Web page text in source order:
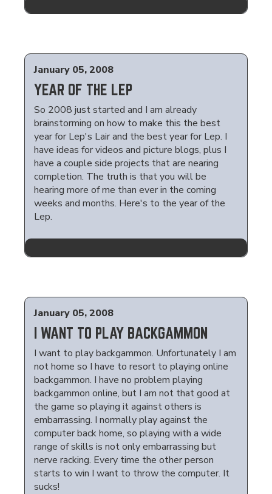
January 05, 2008
YEAR OF THE LEP
So 2008 just started and I am already
brainstorming on how to make this the best
year for Lep's Lair and the best year for Lep. I
have ideas for videos and picture blogs, plus I
have a couple side projects that are nearing
completion. The truth is that you will be
hearing more of me than ever in the coming
weeks and months. Here's to the year of the
Lep.
January 05, 2008
I WANT TO PLAY BACKGAMMON
I want to play backgammon. Unfortunately I am
not home so I have to resort to playing online
backgammon. I have no problem playing
backgammon online, but I am not that good at
the game so playing it against others is
embarrassing. I normally play against the
computer back home, so playing with a wide
range of skills is not only embarrassing but
nerve racking. Every time the other person
starts to win I want to throw the computer. It
sucks!